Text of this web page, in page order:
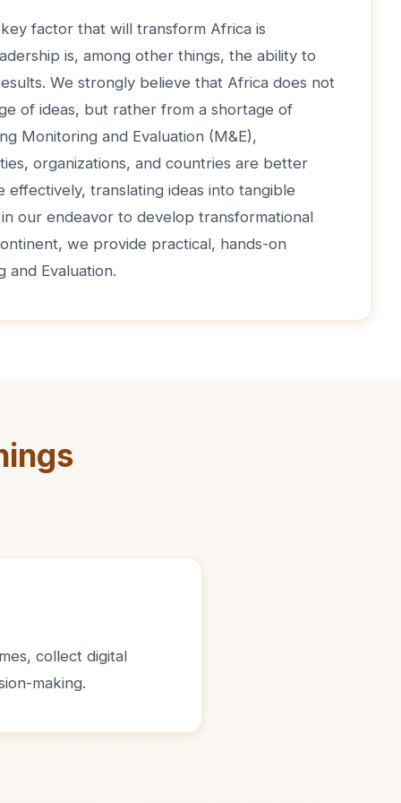
factor that will transform Africa is
is, among other things, the ability to
We strongly believe that Africa does not
of ideas, but rather from a shortage of
Monitoring and Evaluation (M&E),
organizations, and countries are better
effectively, translating ideas into tangible
our endeavor to develop transformational
we provide practical, hands-on
and Evaluation.
collect digital
making.